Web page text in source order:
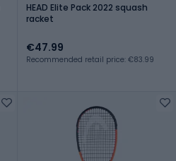
HEAD Elite Pack 2022 squash
racket
€47.99
Recommended retail price: €83.99